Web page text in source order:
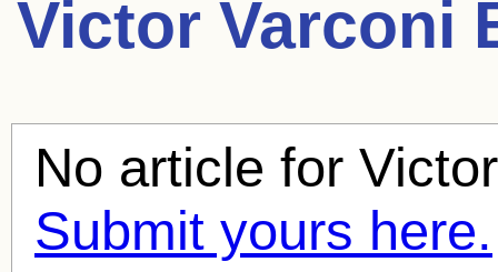
Victor Varconi
No article for
Submit yours here.